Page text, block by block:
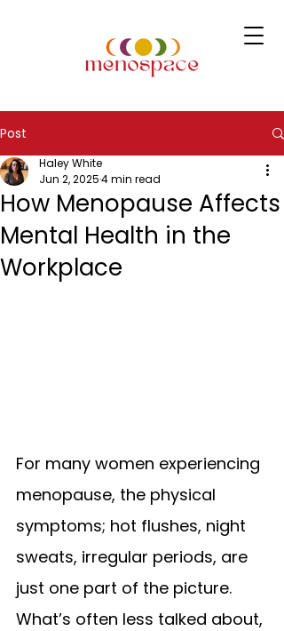
Post
How Menopause Affects
Mental Health in the
Workplace
Haley White
Jun 2, 20254 min read
For many women experiencing
menopause, the physical
symptoms; hot flushes, night
sweats, irregular periods, are
just one part of the picture.
What’s often less talked about,